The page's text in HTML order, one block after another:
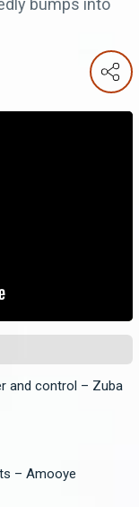
bumps into
and control – Zuba
– Amooye